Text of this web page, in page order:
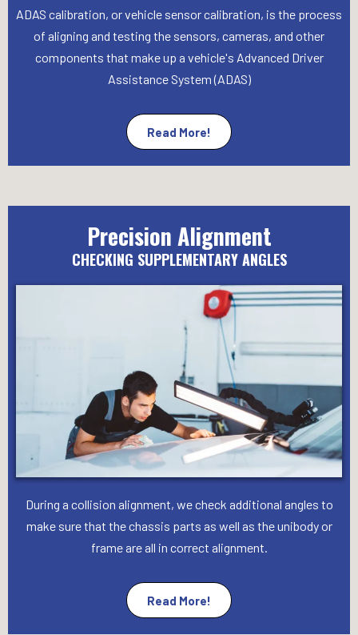
ADAS calibration, or vehicle sensor calibration, is the process
of aligning and testing the sensors, cameras, and other
components that make up a vehicle's Advanced Driver
Assistance System (ADAS)
Read More!
Precision Alignment
CHECKING SUPPLEMENTARY ANGLES
During a collision alignment, we check additional angles to
make sure that the chassis parts as well as the unibody or
frame are all in correct alignment.
Read More!